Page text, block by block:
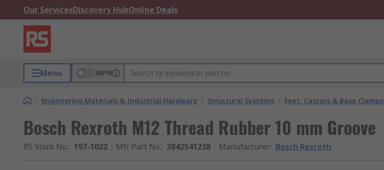
Our ServicesDiscovery HubOnline Deals
Menu MPN
/ Engineering Materials & Industrial Hardware / Structural Systems / Feet, Castors & Base Clamps
Bosch Rexroth M12 Thread Rubber 10 mm Groove
RS Stock No.: 197-1022 Mfr. Part No.: 3842541238 Manufacturer: Bosch Rexroth